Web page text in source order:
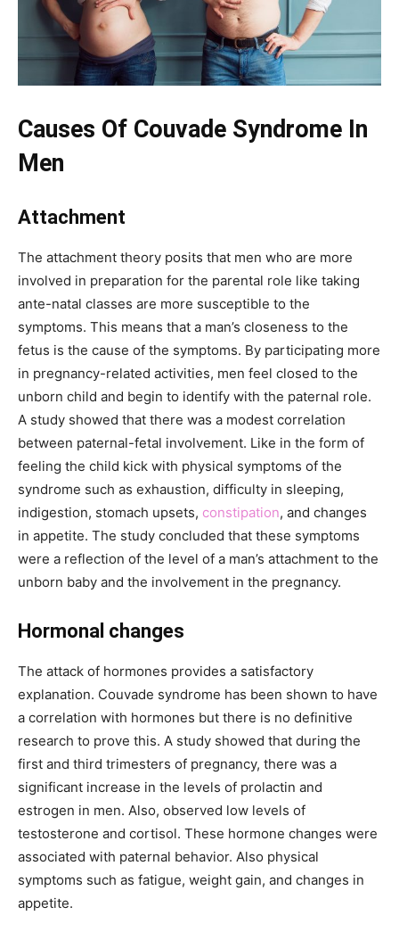
Causes Of Couvade Syndrome In
Men
Attachment
The attachment theory posits that men who are more
involved in preparation for the parental role like taking
ante-natal classes are more susceptible to the
symptoms. This means that a man’s closeness to the
fetus is the cause of the symptoms. By participating more
in pregnancy-related activities, men feel closed to the
unborn child and begin to identify with the paternal role.
A study showed that there was a modest correlation
between paternal-fetal involvement. Like in the form of
feeling the child kick with physical symptoms of the
syndrome such as exhaustion, difficulty in sleeping,
indigestion, stomach upsets, constipation, and changes
in appetite. The study concluded that these symptoms
were a reflection of the level of a man’s attachment to the
unborn baby and the involvement in the pregnancy.
Hormonal changes
The attack of hormones provides a satisfactory
explanation. Couvade syndrome has been shown to have
a correlation with hormones but there is no definitive
research to prove this. A study showed that during the
first and third trimesters of pregnancy, there was a
significant increase in the levels of prolactin and
estrogen in men. Also, observed low levels of
testosterone and cortisol. These hormone changes were
associated with paternal behavior. Also physical
symptoms such as fatigue, weight gain, and changes in
appetite.